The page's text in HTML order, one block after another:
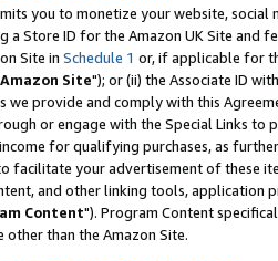
you to monetize your website,
a Store ID for the Amazon UK Site and
Site in Schedule 1 or, if applicable for
Amazon Site"); or (ii) the Associate ID
we provide and comply with this
or engage with the Special Links
for qualifying purchases, as
facilitate your advertisement of these
and other linking tools, application
Content"). Program Content
than the Amazon Site.